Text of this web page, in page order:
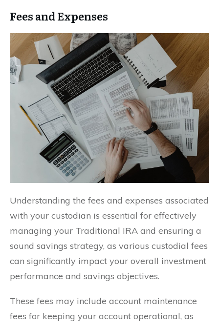
Fees and Expenses
Understanding the fees and expenses associated
with your custodian is essential for effectively
managing your Traditional IRA and ensuring a
sound savings strategy, as various custodial fees
can significantly impact your overall investment
performance and savings objectives.
These fees may include account maintenance
fees for keeping your account operational, as